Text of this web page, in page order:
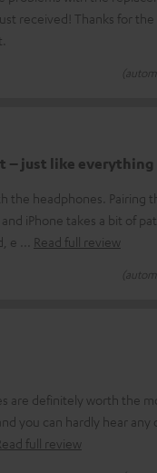
received! Thanks for
– just like everything
the headphones. Pairing
iPhone takes a bit of
e
Read full review
are definitely worth the
you can hardly hear any
full review